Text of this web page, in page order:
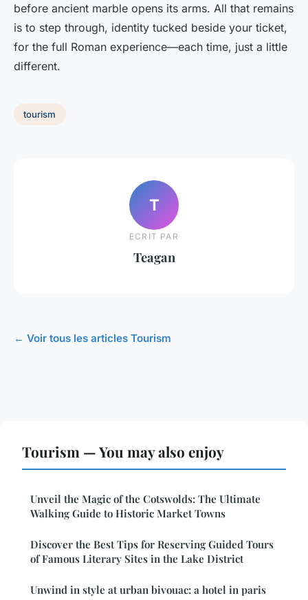
before ancient marble opens its arms. All that remains
is to step through, identity tucked beside your ticket,
for the full Roman experience—each time, just a little
different.
tourism
T
ECRIT PAR
Teagan
← Voir tous les articles Tourism
Tourism — You may also enjoy
Unveil the Magic of the Cotswolds: The Ultimate
Walking Guide to Historic Market Towns
Discover the Best Tips for Reserving Guided Tours
of Famous Literary Sites in the Lake District
Unwind in style at urban bivouac: a hotel in paris